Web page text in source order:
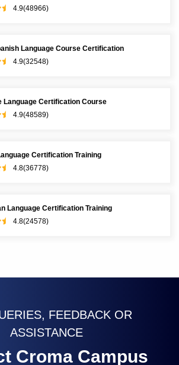
4.9(48966)
Language Course Certification
4.9(32548)
Language Certification Course
4.9(48589)
Certification Training
4.8(36778)
Language Certification Training
4.8(24578)
FEEDBACK OR
ASSISTANCE
Croma Campus